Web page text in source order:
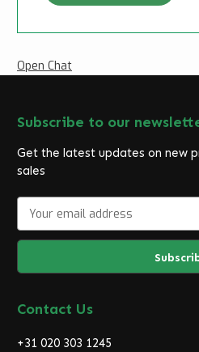
Open Chat
Subscribe to our
Get the latest updates on new
sales
a
l
d
r
Contact Us
+31 020 303 1245